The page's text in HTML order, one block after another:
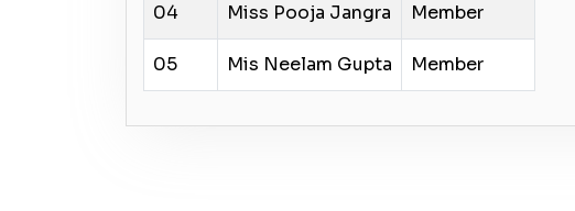
04 Miss Pooja Jangra Member
05 Mis Neelam Gupta Member